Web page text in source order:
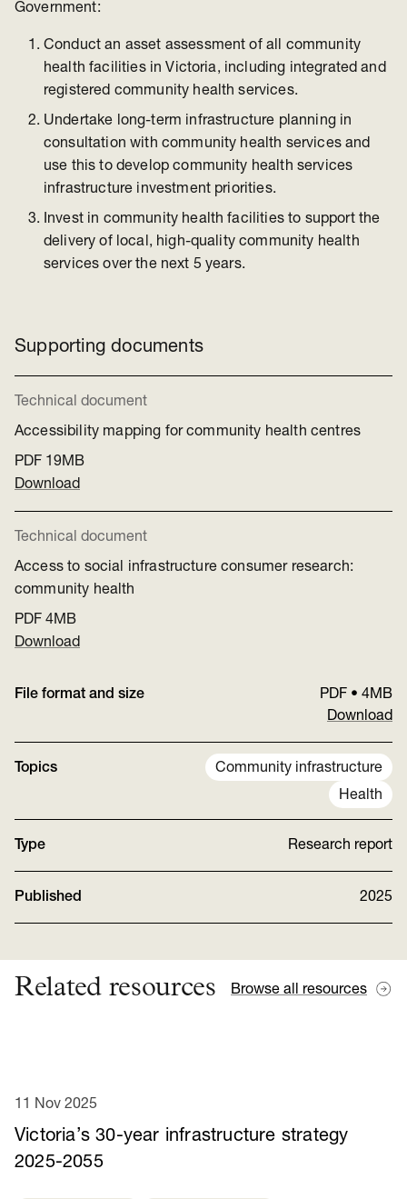
Government:
Conduct an asset assessment of all community
health facilities in Victoria, including integrated and
registered community health services.
Undertake long-term infrastructure planning in
consultation with community health services and
use this to develop community health services
infrastructure investment priorities.
Invest in community health facilities to support the
delivery of local, high-quality community health
services over the next 5 years.
Supporting documents
Accessibility mapping for community health centres
Technical document
PDF 19MB
Download
Access to social infrastructure consumer research:
community health
Technical document
PDF 4MB
Download
File format and size PDF • 4MB
Download
Topics
Community infrastructure
Health
Type Research report
Published 2025
Related resources Browse all resources
Victoria’s 30-year infrastructure strategy
2025-2055
11 Nov 2025